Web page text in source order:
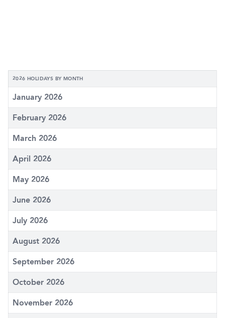
2026 HOLIDAYS BY MONTH
January 2026
February 2026
March 2026
April 2026
May 2026
June 2026
July 2026
August 2026
September 2026
October 2026
November 2026